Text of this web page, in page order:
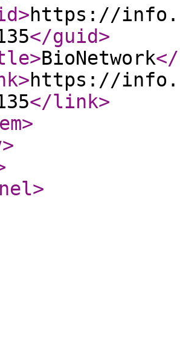
>https://
</guid>
>BioNetwork
>https://
</link>
>
>
>